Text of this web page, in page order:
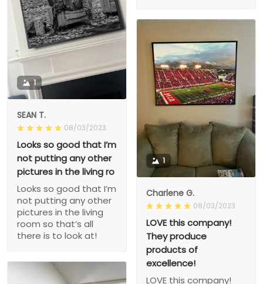
1
SEAN T.
08/03/2023
Looks so good that I’m
not putting any other
pictures in the living ro
Looks so good that I’m
not putting any other
pictures in the living
room so that’s all
there is to look at!
1
Charlene G.
08/03/2023
LOVE this company!
They produce
products of
excellence!
LOVE this company!